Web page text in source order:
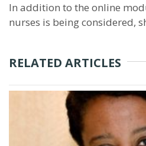
In addition to the online
nurses is being considered,
RELATED ARTICLES